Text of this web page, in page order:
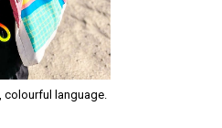
language.